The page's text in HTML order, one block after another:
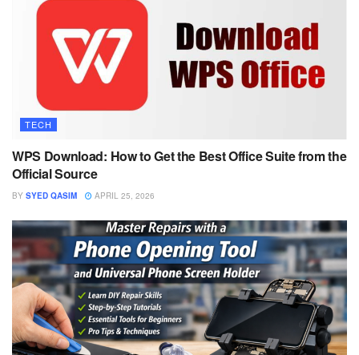
TECH
WPS Download: How to Get the Best Office Suite from the
Official Source
BY SYED QASIM APRIL 25, 2026